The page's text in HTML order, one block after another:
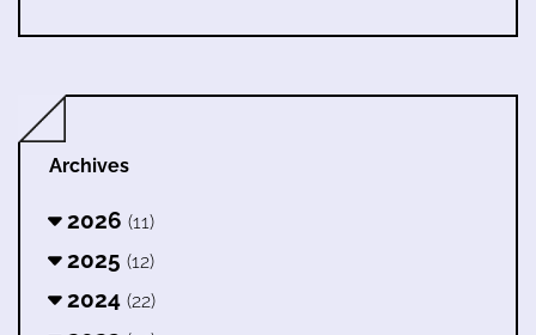
Archives
2026 (11)
2025 (12)
2024 (22)